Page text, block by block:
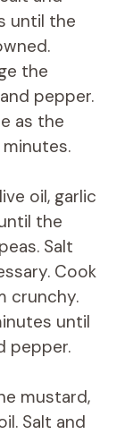
until the
the
pepper.
as the
oil, garlic
the
Salt
Cook
crunchy.
until
pepper.
mustard,
Salt and